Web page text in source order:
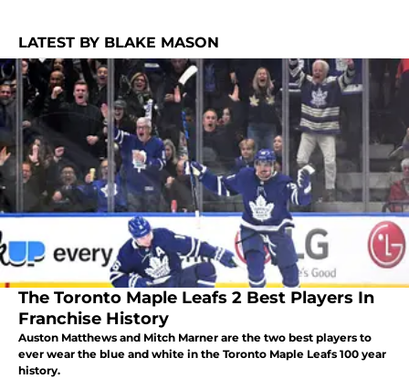
LATEST BY BLAKE MASON
The Toronto Maple Leafs 2 Best Players In
Franchise History
Auston Matthews and Mitch Marner are the two best players to
ever wear the blue and white in the Toronto Maple Leafs 100 year
history.